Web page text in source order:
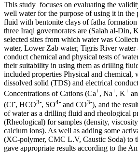
This study focuses on evaluating the
well water for the purpose of using it in
fluid with bentonite clays of fatha
three Iraqi governorates are (Salah al-Din,
selected sites from which water was
water, Lower Zab water, Tigris River
conduct chemical and physical tests of
their suitability in using them as drilling
included properties Physical and chemical,
dissolved solid (TDS) and electrical
Concentrations of Cations (Ca+, Na+, K+
(Cl-, HCO3-, SO4- and CO3-), and the
of water as a drilling fluid and rheological
(Rheological) for samples (density,
calcium ions). As well as adding some
(XC-polymer, CMC L.V, Caustic Soda) to
gave appropriate results according to the